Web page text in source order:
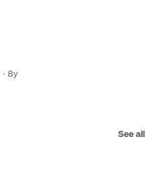
8y
See all